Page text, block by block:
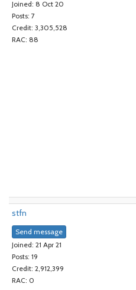
Joined: 8 Oct 20
Posts: 7
Credit: 3,305,528
RAC: 88
stfn
Send message
Joined: 21 Apr 21
Posts: 19
Credit: 2,912,399
RAC: 0